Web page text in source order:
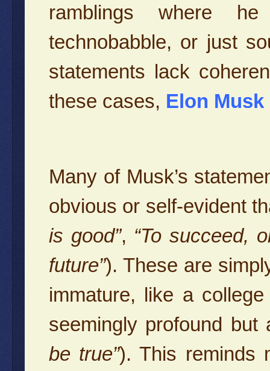
ramblings where
technobabble, or just
statements lack
these cases, Elon
Many of Musk’s
obvious or self-evident
is good”, “To succeed,
future”). These are
immature, like a
seemingly profound but
be true”). This reminds